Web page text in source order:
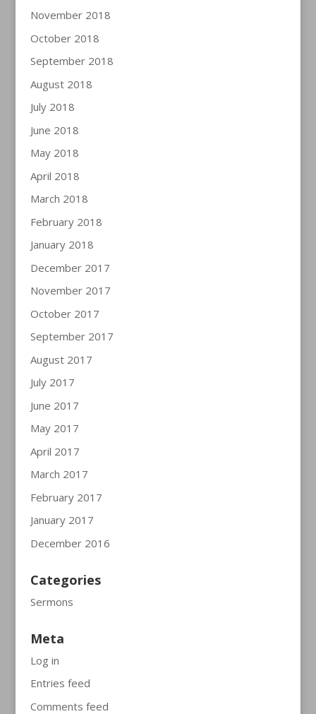
November 2018
October 2018
September 2018
August 2018
July 2018
June 2018
May 2018
April 2018
March 2018
February 2018
January 2018
December 2017
November 2017
October 2017
September 2017
August 2017
July 2017
June 2017
May 2017
April 2017
March 2017
February 2017
January 2017
December 2016
Categories
Sermons
Meta
Log in
Entries feed
Comments feed